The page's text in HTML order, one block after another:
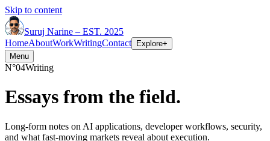
Skip to content
Suruj Narine – EST. 2025
HomeAboutWorkWritingContact Explore+
Menu
N°04Writing
Essays from the field.
Long-form notes on AI applications, developer workflows, security,
and what fast-moving markets reveal about execution.